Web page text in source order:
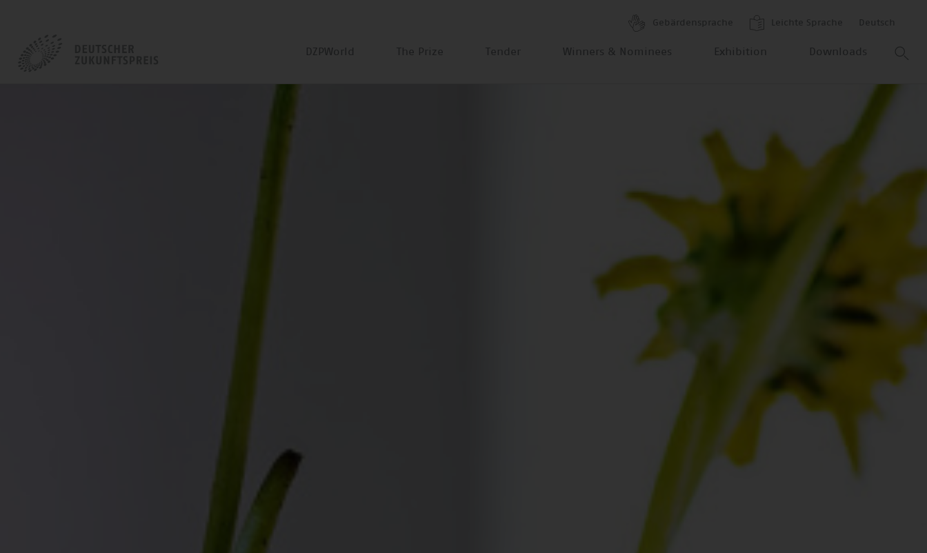
Gebärdensprache Leichte Sprache Deutsch
DZPWorld The Prize Tender Winners & Nominees Exhibition Downloads